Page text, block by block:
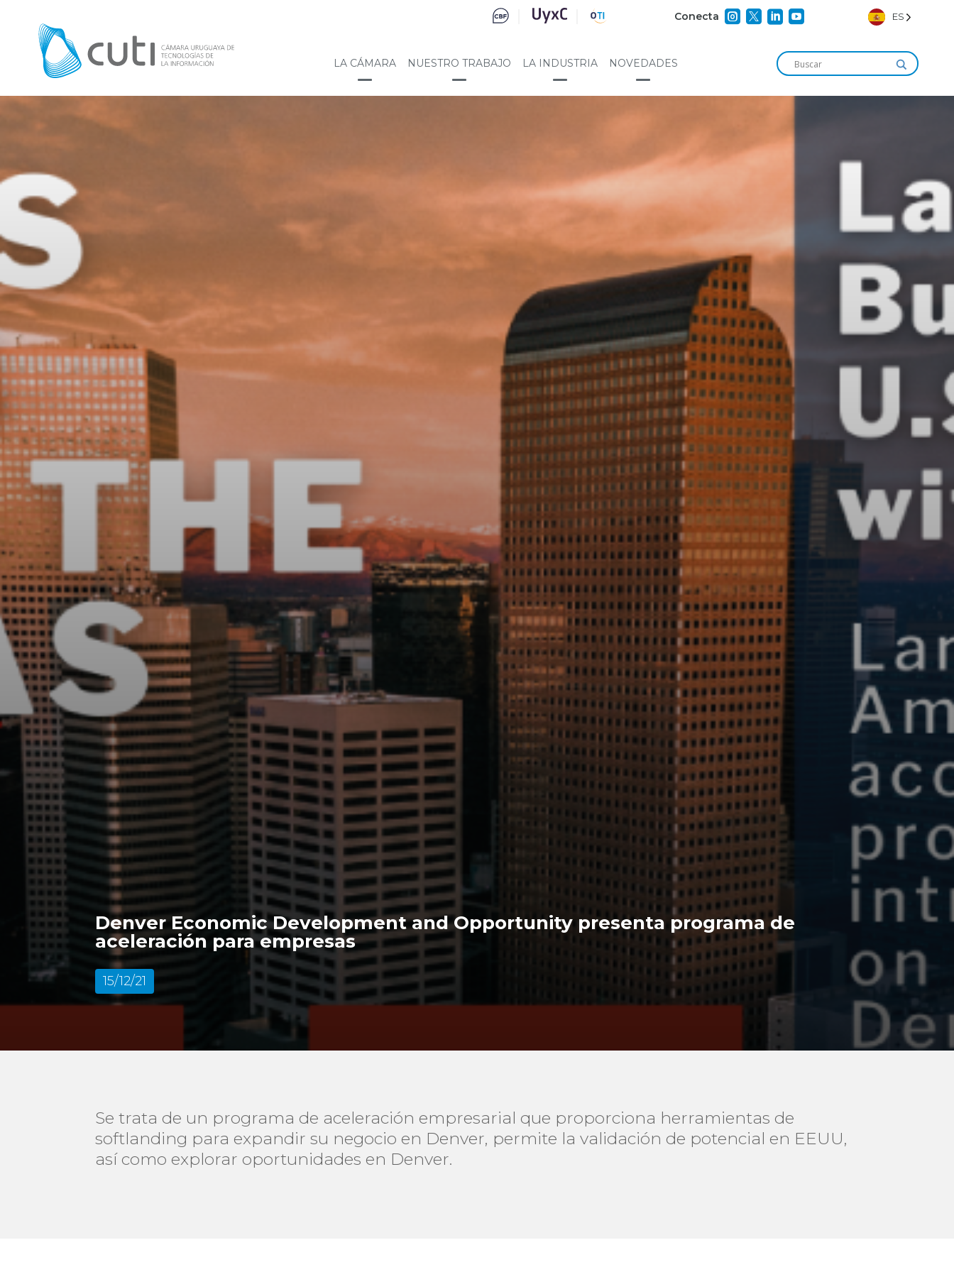
Conecta     ES
LA CÁMARA NUESTRO TRABAJO LA INDUSTRIA NOVEDADES
Denver Economic Development and Opportunity presenta programa de
aceleración para empresas
15/12/21
Se trata de un programa de aceleración empresarial que proporciona herramientas de
softlanding para expandir su negocio en Denver, permite la validación de potencial en EEUU,
así como explorar oportunidades en Denver.